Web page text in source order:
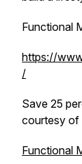
Functional
https://
/
Save 25
courtesy of
Functional